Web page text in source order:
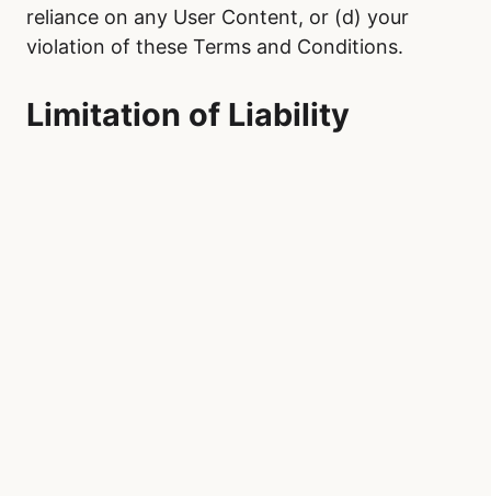
reliance on any User Content, or (d) your
violation of these Terms and Conditions.
Limitation of Liability